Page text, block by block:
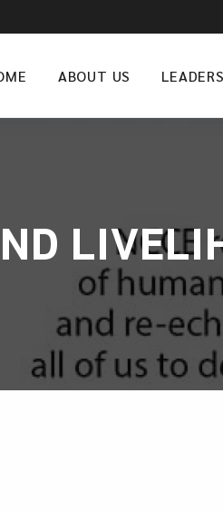
ABOUT US